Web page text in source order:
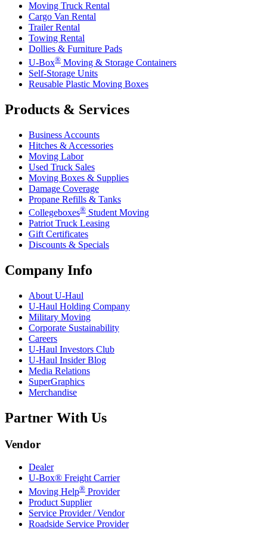
Moving Truck Rental
Cargo Van Rental
Trailer Rental
Towing Rental
Dollies & Furniture Pads
U-Box® Moving & Storage Containers
Self-Storage Units
Reusable Plastic Moving Boxes
Products & Services
Business Accounts
Hitches & Accessories
Moving Labor
Used Truck Sales
Moving Boxes & Supplies
Damage Coverage
Propane Refills & Tanks
Collegeboxes® Student Moving
Patriot Truck Leasing
Gift Certificates
Discounts & Specials
Company Info
About U-Haul
U-Haul Holding Company
Military Moving
Corporate Sustainability
Careers
U-Haul Investors Club
U-Haul Insider Blog
Media Relations
SuperGraphics
Merchandise
Partner With Us
Vendor
Dealer
U-Box® Freight Carrier
Moving Help® Provider
Product Supplier
Service Provider / Vendor
Roadside Service Provider